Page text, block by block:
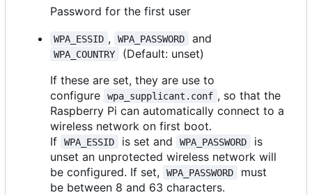
Password for the first user
WPA_ESSID , WPA_PASSWORD and
WPA_COUNTRY
(Default: unset)
If these are set, they are use to
configure
wpa_supplicant.conf , so that the
Raspberry Pi can automatically connect to a
wireless network on first boot.
If
WPA_ESSID is set and WPA_PASSWORD
is
unset an unprotected wireless network will
be configured. If set,
WPA_PASSWORD
must
be between 8 and 63 characters.